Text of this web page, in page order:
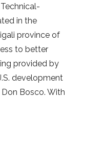
in the
province of
to better
provided by
development
Bosco. With